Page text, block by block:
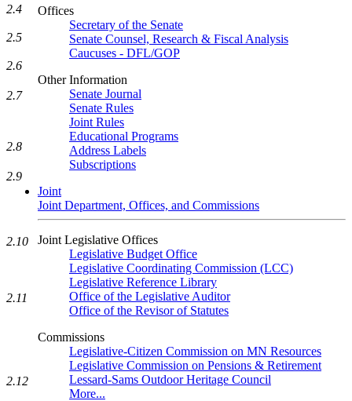
Offices
Secretary of the Senate
Senate Counsel, Research & Fiscal Analysis
Caucuses - DFL/GOP
Other Information
Senate Journal
Senate Rules
Joint Rules
Educational Programs
Address Labels
Subscriptions
Joint
Joint Department, Offices, and Commissions
Joint Legislative Offices
Legislative Budget Office
Legislative Coordinating Commission (LCC)
Legislative Reference Library
Office of the Legislative Auditor
Office of the Revisor of Statutes
Commissions
Legislative-Citizen Commission on MN Resources
Legislative Commission on Pensions & Retirement
Lessard-Sams Outdoor Heritage Council
More...
2.4
2.5
2.6
2.7
2.8
2.9
2.10
2.11
2.12